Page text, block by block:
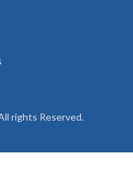
rights Reserved.